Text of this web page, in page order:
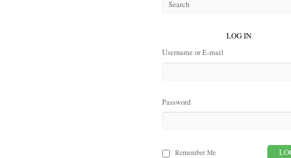
LOG IN
Username or E-mail
Password
Remember Me